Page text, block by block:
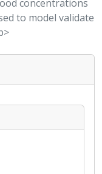
concentrations
to model validate